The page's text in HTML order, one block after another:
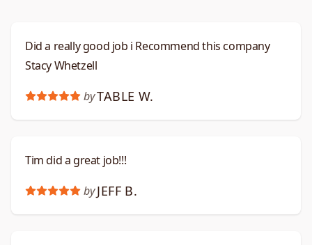
Did a really good job i Recommend this company
Stacy Whetzell
byTABLE W.
Tim did a great job!!!
by JEFF B.